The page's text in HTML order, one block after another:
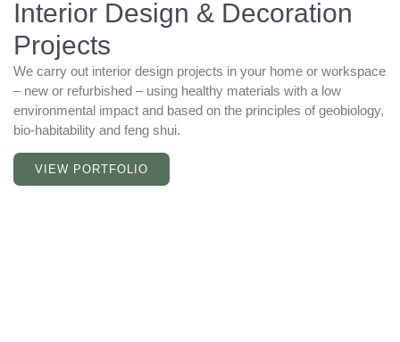
Interior Design & Decoration
Projects
We carry out interior design projects in your home or workspace
– new or refurbished – using healthy materials with a low
environmental impact and based on the principles of geobiology,
bio-habitability and feng shui.
VIEW PORTFOLIO